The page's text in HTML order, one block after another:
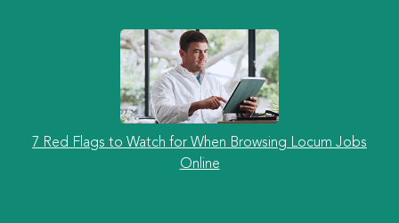
7 Red Flags to Watch for When Browsing Locum Jobs
Online